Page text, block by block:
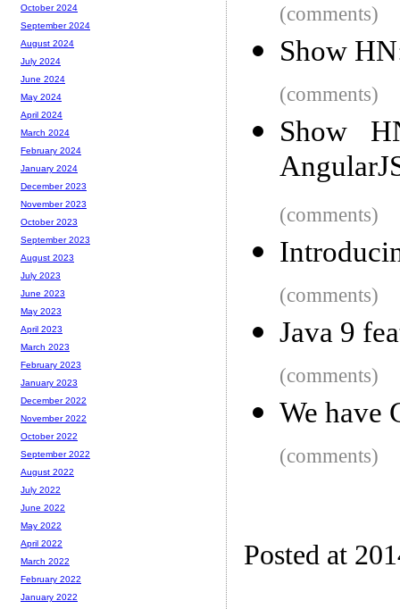
(comments)
Show
(comments)
Show
(comments)
(comments)
Java 9
(comments)
We have
(comments)
Posted at
October 2024
September 2024
August 2024
July 2024
June 2024
May 2024
April 2024
March 2024
February 2024
January 2024
December 2023
November 2023
October 2023
September 2023
August 2023
July 2023
June 2023
May 2023
April 2023
March 2023
February 2023
January 2023
December 2022
November 2022
October 2022
September 2022
August 2022
July 2022
June 2022
May 2022
April 2022
March 2022
February 2022
January 2022